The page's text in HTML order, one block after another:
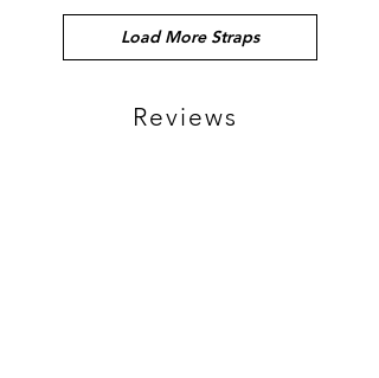
Load More Straps
Reviews